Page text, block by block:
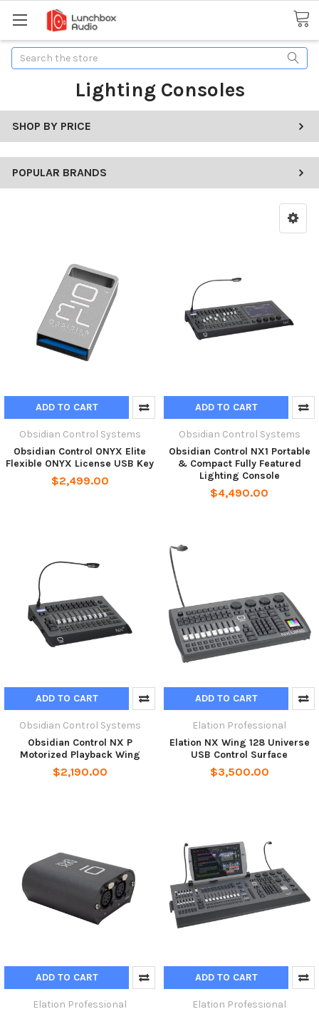
Search
Lighting Consoles
SHOP BY PRICE
POPULAR BRANDS
ADD TO CART
Obsidian Control Systems
Obsidian Control ONYX Elite
Flexible ONYX License USB Key
$2,499.00
ADD TO CART
Obsidian Control Systems
Obsidian Control NX1 Portable
& Compact Fully Featured
Lighting Console
$4,490.00
ADD TO CART
Obsidian Control Systems
Obsidian Control NX P
Motorized Playback Wing
$2,190.00
ADD TO CART
Elation Professional
Elation NX Wing 128 Universe
USB Control Surface
$3,500.00
ADD TO CART
Elation Professional
ADD TO CART
Elation Professional